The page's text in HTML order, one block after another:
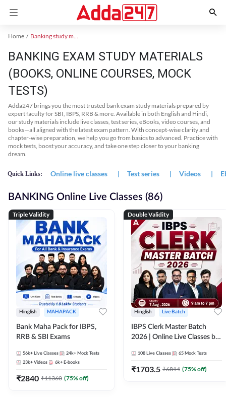
Home Banking study material
BANKING EXAM STUDY MATERIALS
(BOOKS, ONLINE COURSES, MOCK
TESTS)
Adda247 brings you the most trusted bank exam study materials prepared by
expert faculty for SBI, IBPS, RRB & more. Available in both English and Hindi,
our study materials include live classes, test series, eBooks, video courses, and
books—all aligned with the latest exam pattern. With concept-wise clarity and
chapter-wise preparation, we help you go from basics to advanced. Practice with
mock tests, boost your accuracy, and take one step closer to your banking
dream.
Quick Links: Online live classes | Test series | Videos |
BANKING Online Live Classes (86)
Triple Validity
Hinglish MAHAPACK
Bank Maha Pack for IBPS,
RRB & SBI Exams
56k+ Live Classes 24k+ Mock Tests
23k+ Videos 6k+ E-books
₹2840 ₹11360 (75% off)
Double Validity
Hinglish Live Batch
IBPS Clerk Master Batch
2026 | Online Live Classes by
108 Live Classes 65 Mock Tests
₹1703.5 ₹6814 (75% off)